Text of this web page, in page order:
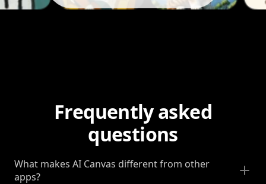
Frequently asked
questions
What makes AI Canvas different from other
apps?